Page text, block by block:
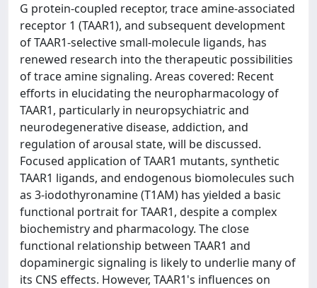
G protein-coupled receptor, trace amine-associated
receptor 1 (TAAR1), and subsequent development
of TAAR1-selective small-molecule ligands, has
renewed research into the therapeutic possibilities
of trace amine signaling. Areas covered: Recent
efforts in elucidating the neuropharmacology of
TAAR1, particularly in neuropsychiatric and
neurodegenerative disease, addiction, and
regulation of arousal state, will be discussed.
Focused application of TAAR1 mutants, synthetic
TAAR1 ligands, and endogenous biomolecules such
as 3-iodothyronamine (T1AM) has yielded a basic
functional portrait for TAAR1, despite a complex
biochemistry and pharmacology. The close
functional relationship between TAAR1 and
dopaminergic signaling is likely to underlie many of
its CNS effects. However, TAAR1's influences on